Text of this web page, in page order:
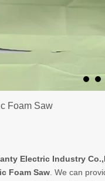
Foam Saw
Electric Industry
Foam Saw . We can